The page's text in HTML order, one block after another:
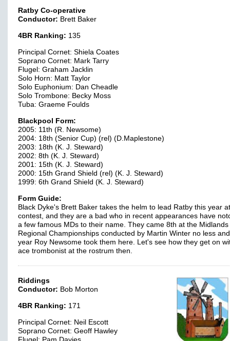
Ratby Co-operative
Conductor: Brett Baker
4BR Ranking: 135
Principal Cornet: Shiela Coates
Soprano Cornet: Mark Tarry
Flugel: Graham Jacklin
Solo Horn: Matt Taylor
Solo Euphonium: Dan Cheadle
Solo Trombone: Becky Moss
Tuba: Graeme Foulds
Blackpool Form:
2005: 11th (R. Newsome)
2004: 18th (Senior Cup) (rel) (D.Maplestone)
2003: 18th (K. J. Steward)
2002: 8th (K. J. Steward)
2001: 15th (K. J. Steward)
2000: 15th Grand Shield (rel) (K. J. Steward)
1999: 6th Grand Shield (K. J. Steward)
Form Guide:
Black Dyke's Brett Baker takes the helm to lead Ratby this year
contest, and they are a bad who in recent appearances have
a few famous MDs to their name. They came 8th at the Midlands
Regional Championships conducted by Martin Winter no less
year Roy Newsome took them here. Let's see how they get on
ace trombonist at the rostrum then.
Riddings
Conductor: Bob Morton
4BR Ranking: 171
Principal Cornet: Neil Escott
Soprano Cornet: Geoff Hawley